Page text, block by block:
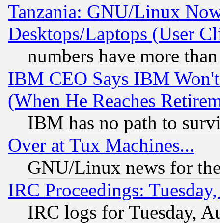
Tanzania: GNU/Linux
Desktops/Laptops (User
numbers have more
IBM CEO Says IBM
(When He Reaches
IBM has no path to
Over at Tux Machines...
GNU/Linux news for
IRC Proceedings:
IRC logs for Tuesday,